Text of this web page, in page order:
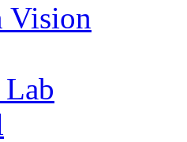
Vision
Lab